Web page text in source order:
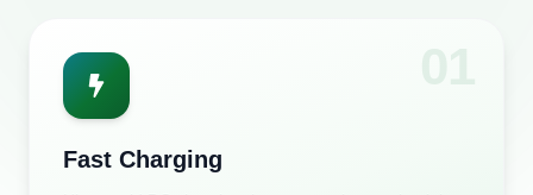
01
Fast Charging